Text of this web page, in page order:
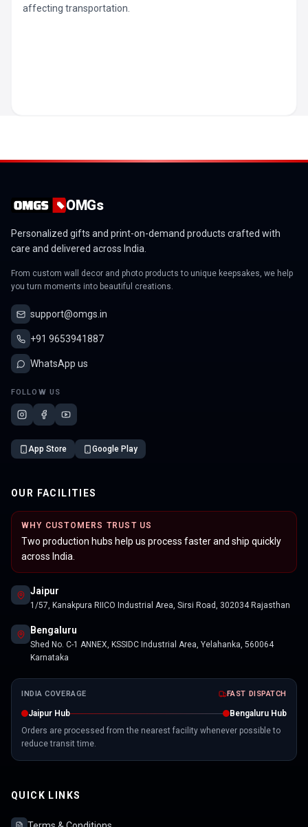
affecting transportation.
OMGs
Personalized gifts and print-on-demand products crafted with
care and delivered across India.
From custom wall decor and photo products to unique keepsakes, we help
you turn moments into beautiful creations.
support@omgs.in
+91 9653941887
WhatsApp us
FOLLOW US
App Store Google Play
OUR FACILITIES
WHY CUSTOMERS TRUST US
Two production hubs help us process faster and ship quickly
across India.
Jaipur
1/57, Kanakpura RIICO Industrial Area, Sirsi Road, 302034 Rajasthan
Bengaluru
Shed No. C-1 ANNEX, KSSIDC Industrial Area, Yelahanka, 560064
Karnataka
INDIA COVERAGE FAST DISPATCH
Jaipur Hub
Bengaluru Hub
Orders are processed from the nearest facility whenever possible to
reduce transit time.
QUICK LINKS